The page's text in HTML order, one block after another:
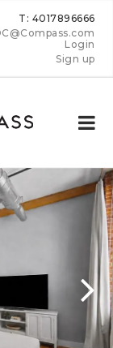
T: 4017896666
Login
Sign up